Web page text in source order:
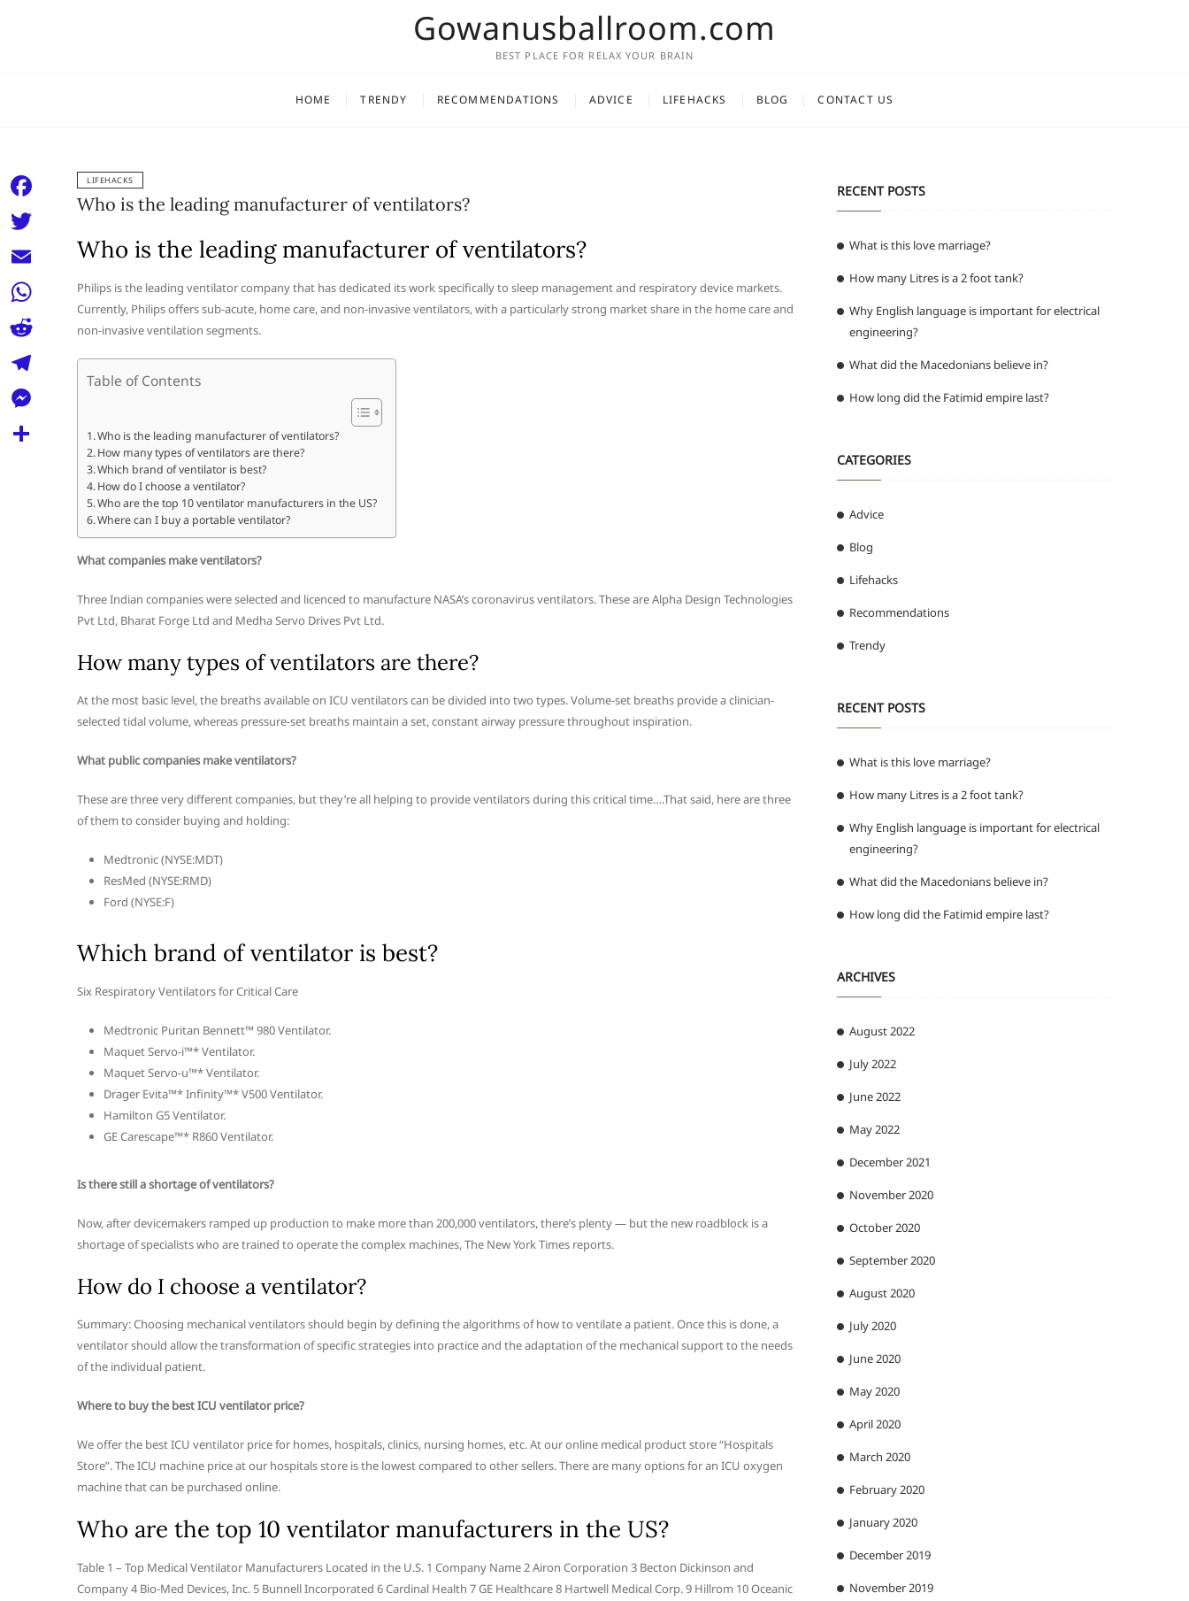
Gowanusballroom.com
BEST PLACE FOR RELAX YOUR BRAIN
HOME TRENDY RECOMMENDATIONS ADVICE LIFEHACKS BLOG CONTACT US
LIFEHACKS
Who is the leading manufacturer of ventilators?
Who is the leading manufacturer of ventilators?
Philips is the leading ventilator company that has dedicated its work specifically to sleep management and respiratory device markets.
Currently, Philips offers sub-acute, home care, and non-invasive ventilators, with a particularly strong market share in the home care and
non-invasive ventilation segments.
Table of Contents
Who is the leading manufacturer of ventilators?
How many types of ventilators are there?
Which brand of ventilator is best?
How do I choose a ventilator?
Who are the top 10 ventilator manufacturers in the US?
Where can I buy a portable ventilator?
What companies make ventilators?
Three Indian companies were selected and licenced to manufacture NASA’s coronavirus ventilators. These are Alpha Design Technologies
Pvt Ltd, Bharat Forge Ltd and Medha Servo Drives Pvt Ltd.
How many types of ventilators are there?
At the most basic level, the breaths available on ICU ventilators can be divided into two types. Volume-set breaths provide a clinician-
selected tidal volume, whereas pressure-set breaths maintain a set, constant airway pressure throughout inspiration.
What public companies make ventilators?
These are three very different companies, but they’re all helping to provide ventilators during this critical time….That said, here are three
of them to consider buying and holding:
Medtronic (NYSE:MDT)
ResMed (NYSE:RMD)
Ford (NYSE:F)
Which brand of ventilator is best?
Six Respiratory Ventilators for Critical Care
Medtronic Puritan Bennett™ 980 Ventilator.
Maquet Servo-i™* Ventilator.
Maquet Servo-u™* Ventilator.
Drager Evita™* Infinity™* V500 Ventilator.
Hamilton G5 Ventilator.
GE Carescape™* R860 Ventilator.
Is there still a shortage of ventilators?
Now, after devicemakers ramped up production to make more than 200,000 ventilators, there’s plenty — but the new roadblock is a
shortage of specialists who are trained to operate the complex machines, The New York Times reports.
How do I choose a ventilator?
Summary: Choosing mechanical ventilators should begin by defining the algorithms of how to ventilate a patient. Once this is done, a
ventilator should allow the transformation of specific strategies into practice and the adaptation of the mechanical support to the needs
of the individual patient.
Where to buy the best ICU ventilator price?
We offer the best ICU ventilator price for homes, hospitals, clinics, nursing homes, etc. At our online medical product store “Hospitals
Store”. The ICU machine price at our hospitals store is the lowest compared to other sellers. There are many options for an ICU oxygen
machine that can be purchased online.
Who are the top 10 ventilator manufacturers in the US?
Table 1 – Top Medical Ventilator Manufacturers Located in the U.S. 1 Company Name 2 Airon Corporation 3 Becton Dickinson and
Company 4 Bio-Med Devices, Inc. 5 Bunnell Incorporated 6 Cardinal Health 7 GE Healthcare 8 Hartwell Medical Corp. 9 Hillrom 10 Oceanic
RECENT POSTS
What is this love marriage?
How many Litres is a 2 foot tank?
Why English language is important for electrical
engineering?
What did the Macedonians believe in?
How long did the Fatimid empire last?
CATEGORIES
Advice
Blog
Lifehacks
Recommendations
Trendy
RECENT POSTS
What is this love marriage?
How many Litres is a 2 foot tank?
Why English language is important for electrical
engineering?
What did the Macedonians believe in?
How long did the Fatimid empire last?
ARCHIVES
August 2022
July 2022
June 2022
May 2022
December 2021
November 2020
October 2020
September 2020
August 2020
July 2020
June 2020
May 2020
April 2020
March 2020
February 2020
January 2020
December 2019
November 2019
F
e
b
T
t
e
E
W
d
T